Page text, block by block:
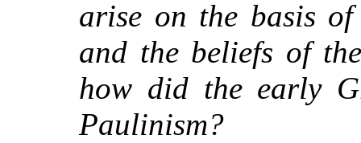
arise on the basis
and the beliefs of
how did the early
Paulinism?